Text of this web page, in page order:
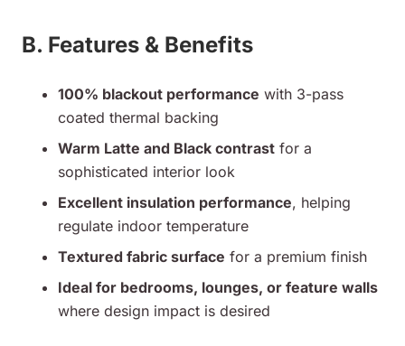
B. Features & Benefits
100% blackout performance with 3-pass
coated thermal backing
Warm Latte and Black contrast for a
sophisticated interior look
Excellent insulation performance, helping
regulate indoor temperature
Textured fabric surface for a premium finish
Ideal for bedrooms, lounges, or feature walls
where design impact is desired